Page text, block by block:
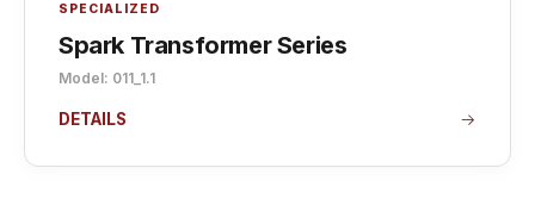
SPECIALIZED
Spark Transformer Series
Model: 011_1.1
DETAILS